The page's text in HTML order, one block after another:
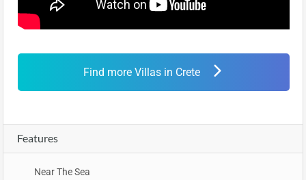
Find more Villas in Crete
Features
Near The Sea